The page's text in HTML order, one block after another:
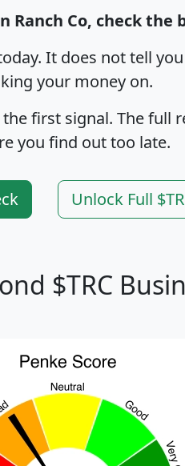
Ranch Co, check
It does not tell
your money on.
first signal. The
you find out too late.
Unlock Full
$TRC